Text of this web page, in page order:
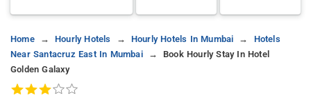
Home Hourly Hotels Hourly Hotels In Mumbai
Hotels
Near Santacruz East In Mumbai
Book Hourly Stay In Hotel
Golden Galaxy